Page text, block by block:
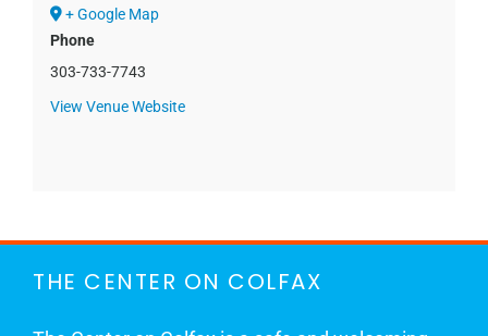
+ Google Map
Phone
303-733-7743
View Venue Website
THE CENTER ON COLFAX